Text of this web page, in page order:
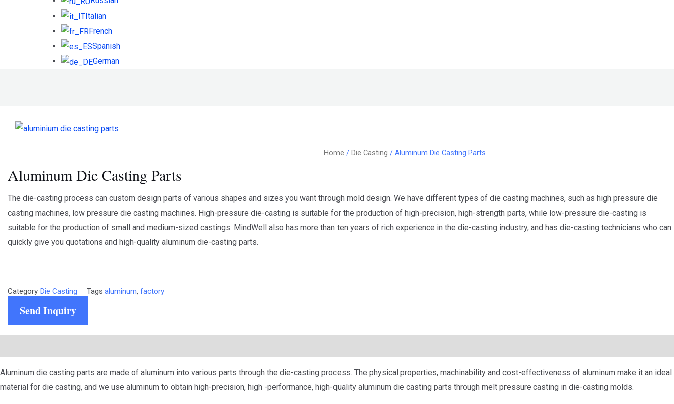
Italian
French
Spanish
German
Home /Die Casting / Aluminum Die Casting Parts
Aluminum Die Casting Parts
The die-casting process can custom design parts of various shapes and sizes you want through mold design. We have different types of die casting machines, such as high pressure die
casting machines, low pressure die casting machines. High-pressure die-casting is suitable for the production of high-precision, high-strength parts, while low-pressure die-casting is
suitable for the production of small and medium-sized castings. MindWell also has more than ten years of rich experience in the die-casting industry, and has die-casting technicians who can
quickly give you quotations and high-quality aluminum die-casting parts.
Category Die Casting Tags aluminum, factory
Send Inquiry
Aluminum die casting parts are made of aluminum into various parts through the die-casting process. The physical properties, machinability and cost-effectiveness of aluminum make it an ideal
material for die casting, and we use aluminum to obtain high-precision, high -performance, high-quality aluminum die casting parts through melt pressure casting in die-casting molds.